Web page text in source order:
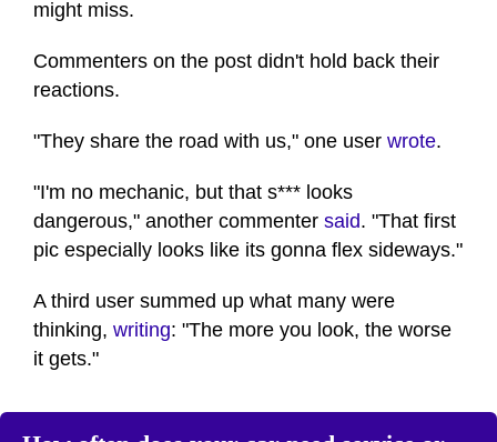
might miss.
Commenters on the post didn't hold back their
reactions.
"They share the road with us," one user wrote.
"I'm no mechanic, but that s*** looks
dangerous," another commenter said. "That first
pic especially looks like its gonna flex sideways."
A third user summed up what many were
thinking, writing: "The more you look, the worse
it gets."